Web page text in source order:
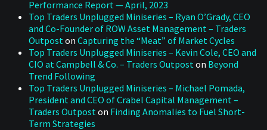
Performance Report — April, 2023
Top Traders Unplugged Miniseries – Ryan O’Grady, CEO
and Co-Founder of ROW Asset Management – Traders
Outpost on Capturing the “Meat” of Market Cycles
Top Traders Unplugged Miniseries – Kevin Cole, CEO and
CIO at Campbell & Co. – Traders Outpost on Beyond
Trend Following
Top Traders Unplugged Miniseries – Michael Pomada,
President and CEO of Crabel Capital Management –
Traders Outpost on Finding Anomalies to Fuel Short-
Term Strategies